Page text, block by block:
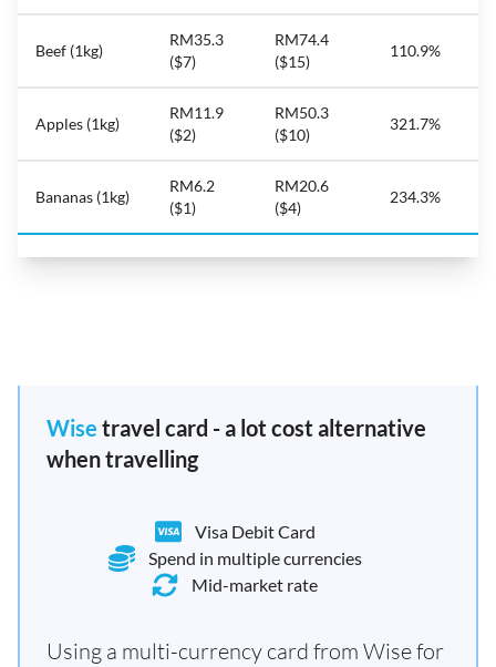
Beef (1kg)
RM35.3
($7)
RM74.4
($15)
110.9%
Apples (1kg)
RM11.9
($2)
RM50.3
($10)
321.7%
Bananas (1kg)
RM6.2
($1)
RM20.6
($4)
234.3%
Wise travel card - a lot cost alternative
when travelling
Visa Debit Card
Spend in multiple currencies
Mid-market rate
Using a multi-currency card from Wise for